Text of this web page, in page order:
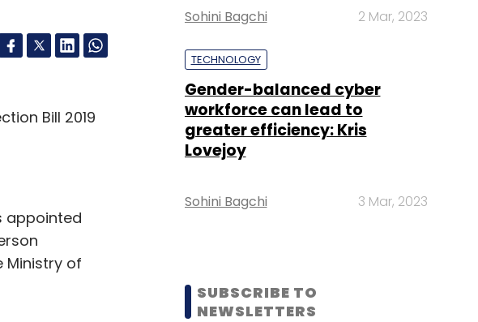
Bill 2019
appointed
Ministry of
Sohini Bagchi 2 Mar, 2023
TECHNOLOGY
Gender-balanced cyber
workforce can lead to
greater efficiency: Kris
Lovejoy
Sohini Bagchi 3 Mar, 2023
SUBSCRIBE TO
NEWSLETTERS